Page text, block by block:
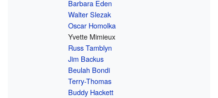
Barbara Eden
Walter Slezak
Oscar Homolka
Yvette Mimieux
Russ Tamblyn
Jim Backus
Beulah Bondi
Terry-Thomas
Buddy Hackett